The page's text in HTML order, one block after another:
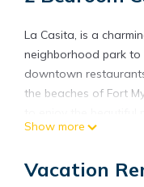
La Casita, is a
neighborhood park to
downtown
the beaches of Fort
are away so your
TOP FLORIDA's La
Show more
Vacation